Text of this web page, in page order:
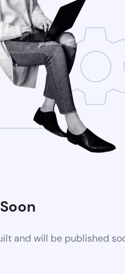
and will be published